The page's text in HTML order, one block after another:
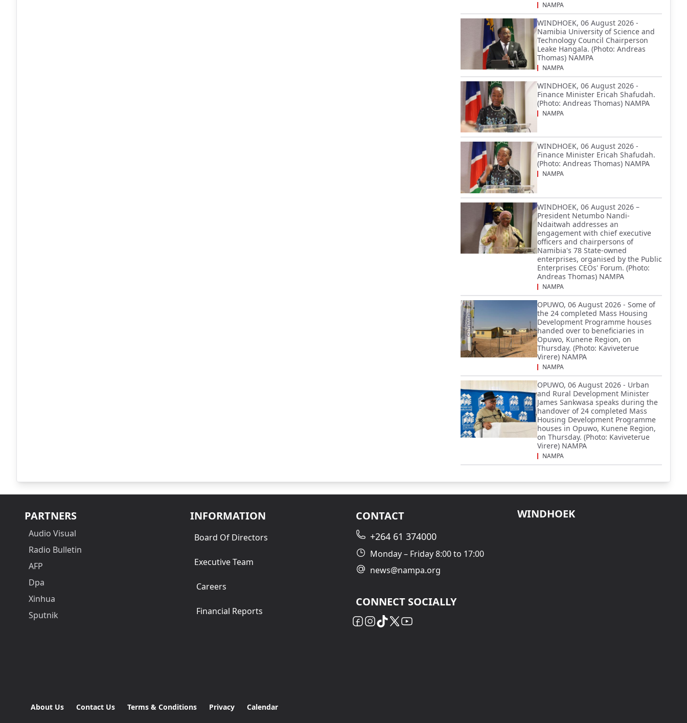
NAMPA
WINDHOEK, 06 August 2026 -
Namibia University of Science and
Technology Council Chairperson
Leake Hangala. (Photo: Andreas
Thomas) NAMPA
NAMPA
WINDHOEK, 06 August 2026 -
Finance Minister Ericah Shafudah.
(Photo: Andreas Thomas) NAMPA
NAMPA
WINDHOEK, 06 August 2026 -
Finance Minister Ericah Shafudah.
(Photo: Andreas Thomas) NAMPA
NAMPA
WINDHOEK, 06 August 2026 –
President Netumbo Nandi-
Ndaitwah addresses an
engagement with chief executive
officers and chairpersons of
Namibia's 78 State-owned
enterprises, organised by the Public
Enterprises CEOs' Forum. (Photo:
Andreas Thomas) NAMPA
NAMPA
OPUWO, 06 August 2026 - Some of
the 24 completed Mass Housing
Development Programme houses
handed over to beneficiaries in
Opuwo, Kunene Region, on
Thursday. (Photo: Kaviveterue
Virere) NAMPA
NAMPA
OPUWO, 06 August 2026 - Urban
and Rural Development Minister
James Sankwasa speaks during the
handover of 24 completed Mass
Housing Development Programme
houses in Opuwo, Kunene Region,
on Thursday. (Photo: Kaviveterue
Virere) NAMPA
NAMPA
PARTNERS
Audio Visual
Radio Bulletin
AFP
Dpa
Xinhua
Sputnik
INFORMATION
Board Of Directors
Executive Team
Careers
Financial Reports
CONTACT
+264 61 374000
Monday – Friday 8:00 to 17:00
news@nampa.org
CONNECT SOCIALLY
WINDHOEK
About Us Contact Us Terms & Conditions Privacy Calendar